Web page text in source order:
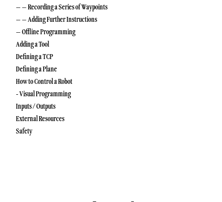
– – Recording a Series of Waypoints
– – Adding Further Instructions
– Offline Programming
Adding a Tool
Defining a TCP
Defining a Plane
How to Control a Robot
- Visual Programming
Inputs / Outputs
External Resources
Safety